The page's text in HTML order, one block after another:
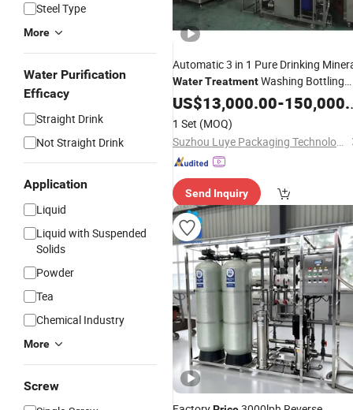
Steel Type
More
Water Purification
Efficacy
Straight Drink
Not Straight Drink
Application
Liquid
Liquid with Suspended
Solids
Powder
Tea
Chemical Industry
More
Screw
Automatic 3 in 1 Pure Drinking
WaterTreatmentWashing Bottling
Capping Function Filling Labeling
Sealing
Machine
US$13,000.00-150,000.00
1 Set (MOQ)
Suzhou Luye Packaging Technology Co., Ltd.
Send Inquiry